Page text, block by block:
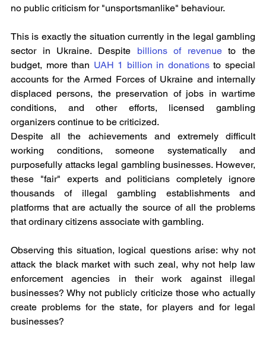
no public criticism for "unsportsmanlike" behaviour.
This is exactly the situation currently in the legal gambling
sector in Ukraine. Despite billions of revenue to the
budget, more than UAH 1 billion in donations to special
accounts for the Armed Forces of Ukraine and internally
displaced persons, the preservation of jobs in wartime
conditions, and other efforts, licensed gambling
organizers continue to be criticized.
Despite all the achievements and extremely difficult
working conditions, someone systematically and
purposefully attacks legal gambling businesses. However,
these "fair" experts and politicians completely ignore
thousands of illegal gambling establishments and
platforms that are actually the source of all the problems
that ordinary citizens associate with gambling.
Observing this situation, logical questions arise: why not
attack the black market with such zeal, why not help law
enforcement agencies in their work against illegal
businesses? Why not publicly criticize those who actually
create problems for the state, for players and for legal
businesses?